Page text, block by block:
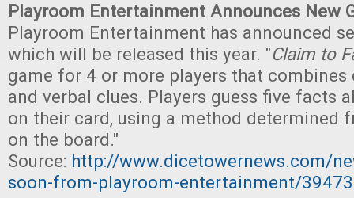
Playroom Entertainment Announces New
Playroom Entertainment has announced
which will be released this year. "Claim to
game for 4 or more players that combines
and verbal clues. Players guess five facts
on their card, using a method determined
on the board."
Source: http://www.dicetowernews.com/
soon-from-playroom-entertainment/39473